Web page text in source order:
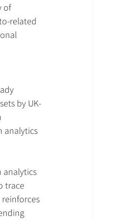
of
related
by UK-
analytics
analytics
trace